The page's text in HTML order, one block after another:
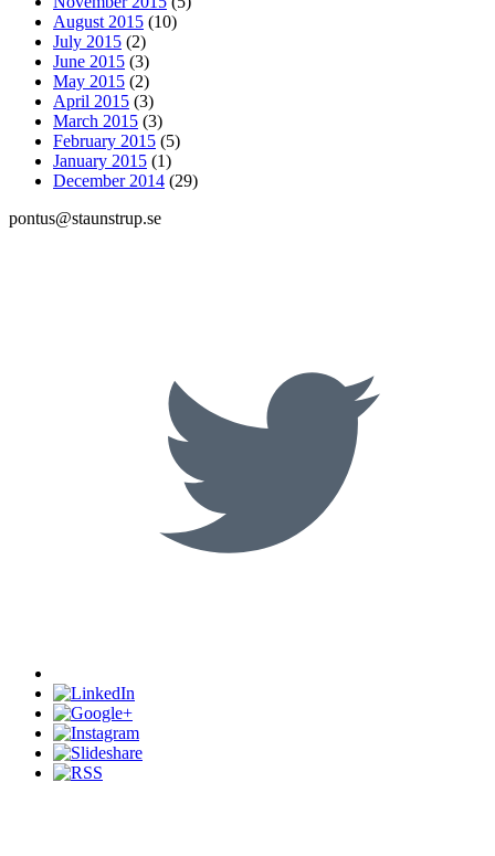
August 2015 (10)
July 2015 (2)
June 2015 (3)
May 2015 (2)
April 2015 (3)
March 2015 (3)
February 2015 (5)
January 2015 (1)
December 2014 (29)
pontus@staunstrup.se